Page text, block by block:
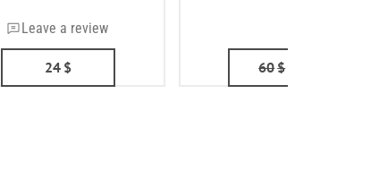
Leave a review
24 $ 60$